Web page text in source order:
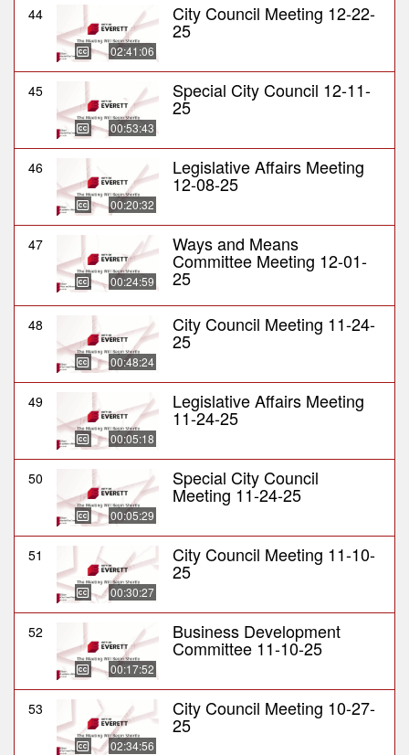
44
02:41:06
City Council Meeting 12-22-
25
45
00:53:43
Special City Council 12-11-
25
46
00:20:32
Legislative Affairs Meeting
12-08-25
47
00:24:59
Ways and Means
Committee Meeting 12-01-
25
48
00:48:24
City Council Meeting 11-24-
25
49
00:05:18
Legislative Affairs Meeting
11-24-25
50
00:05:29
Special City Council
Meeting 11-24-25
51
00:30:27
City Council Meeting 11-10-
25
52
00:17:52
Business Development
Committee 11-10-25
53
02:34:56
City Council Meeting 10-27-
25